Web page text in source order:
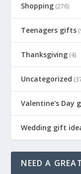
Shopping (276)
Teenagers gifts
Thanksgiving (4)
Uncategorized
Valentine's Day
Wedding gift
NEED A